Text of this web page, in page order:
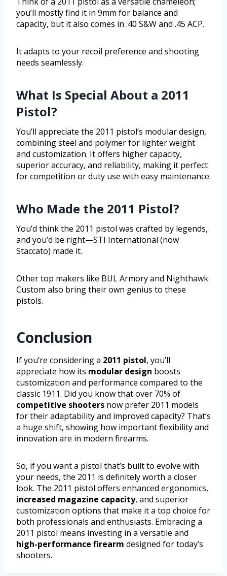
you’ll mostly find it in 9mm for balance and
capacity, but it also comes in .40 S&W and .45 ACP.
It adapts to your recoil preference and shooting
needs seamlessly.
What Is Special About a 2011
Pistol?
You’ll appreciate the 2011 pistol’s modular design,
combining steel and polymer for lighter weight
and customization. It offers higher capacity,
superior accuracy, and reliability, making it perfect
for competition or duty use with easy maintenance.
Who Made the 2011 Pistol?
You’d think the 2011 pistol was crafted by legends,
and you’d be right—STI International (now
Staccato) made it.
Other top makers like BUL Armory and Nighthawk
Custom also bring their own genius to these
pistols.
Conclusion
If you’re considering a 2011 pistol, you’ll
appreciate how its modular design boosts
customization and performance compared to the
classic 1911. Did you know that over 70% of
competitive shooters now prefer 2011 models
for their adaptability and improved capacity? That’s
a huge shift, showing how important flexibility and
innovation are in modern firearms.
So, if you want a pistol that’s built to evolve with
your needs, the 2011 is definitely worth a closer
look. The 2011 pistol offers enhanced ergonomics,
increased magazine capacity, and superior
customization options that make it a top choice for
both professionals and enthusiasts. Embracing a
2011 pistol means investing in a versatile and
high-performance firearm designed for today’s
shooters.